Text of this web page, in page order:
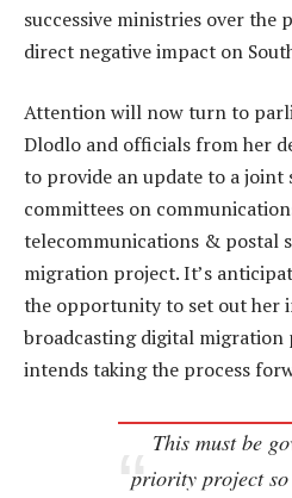
successive ministries over the
direct negative impact on
Attention will now turn to
Dlodlo and officials from her
to provide an update to a
committees on
telecommunications & postal
migration project. It’s
the opportunity to set out her
broadcasting digital migration
intends taking the process
This must be
priority project